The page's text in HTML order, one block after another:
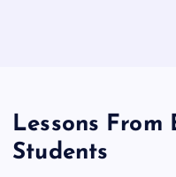
Lessons From
Students